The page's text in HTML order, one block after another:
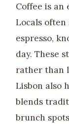
Coffee is an
Locals often
espresso,
day. These
rather than
Lisbon also
blends
brunch